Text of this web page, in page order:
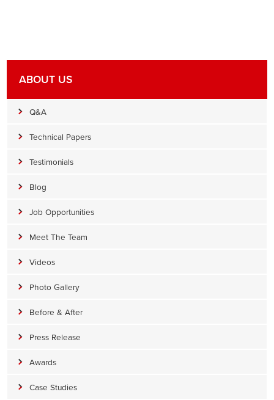
ABOUT US
Q&A
Technical Papers
Testimonials
Blog
Job Opportunities
Meet The Team
Videos
Photo Gallery
Before & After
Press Release
Awards
Case Studies